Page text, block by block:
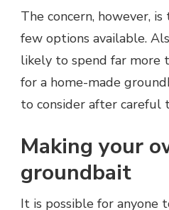
The concern, however,
few options available.
likely to spend far more
for a home-made
to consider after careful
Making your
groundbait
It is possible for anyone